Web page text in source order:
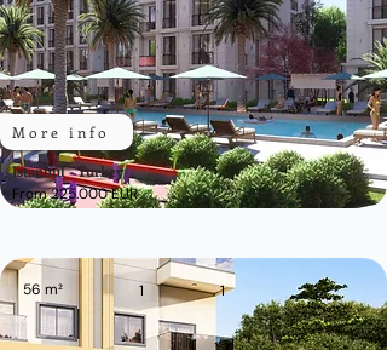
More info
Istanbul - Turkey
From 225.000 EUR
56 m² 1 1